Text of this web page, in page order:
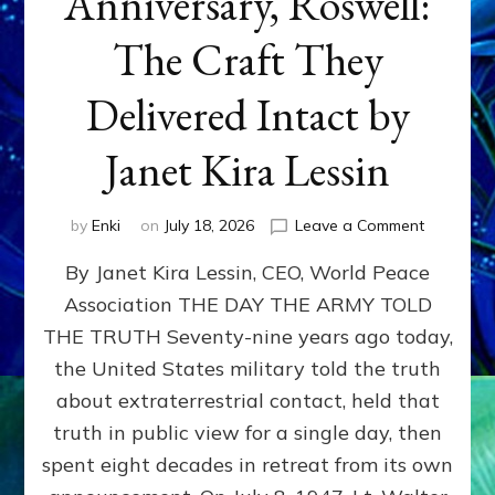
The Craft They
Delivered Intact by
Janet Kira Lessin
by Enki on July 18, 2026 Leave a Commenton
79th
Roswell:
The
Craft
Delivered
Intact
By Janet Kira Lessin, CEO, World Peace
Association THE DAY THE ARMY TOLD
THE TRUTH Seventy-nine years ago today,
the United States military told the truth
about extraterrestrial contact, held that
truth in public view for a single day, then
spent eight decades in retreat from its own